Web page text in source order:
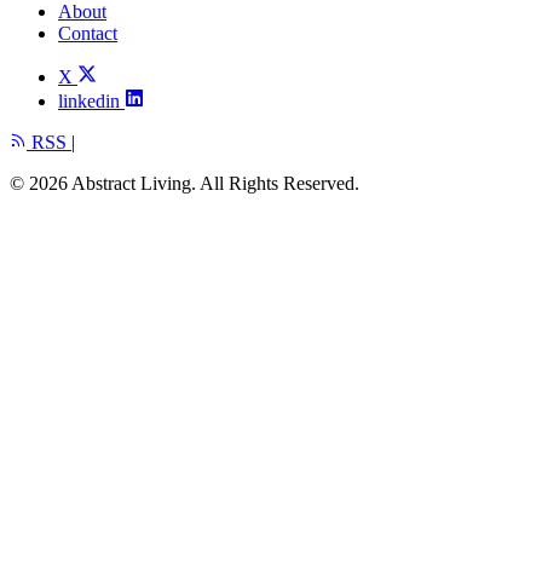
About
Contact
X
linkedin
RSS |
© 2026 Abstract Living. All Rights Reserved.